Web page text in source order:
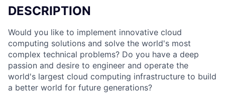
DESCRIPTION
Would you like to implement innovative cloud
computing solutions and solve the world's most
complex technical problems? Do you have a deep
passion and desire to engineer and operate the
world's largest cloud computing infrastructure to build
a better world for future generations?